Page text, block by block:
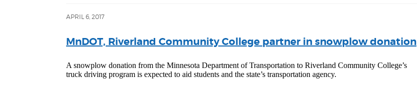
APRIL 6, 2017
MnDOT, Riverland Community College partner in snowplow donation
A snowplow donation from the Minnesota Department of Transportation to Riverland Community College’s
truck driving program is expected to aid students and the state’s transportation agency.